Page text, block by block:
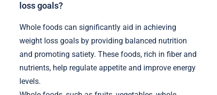
loss goals?
Whole foods can significantly aid in achieving
weight loss goals by providing balanced nutrition
and promoting satiety. These foods, rich in fiber and
nutrients, help regulate appetite and improve energy
levels.